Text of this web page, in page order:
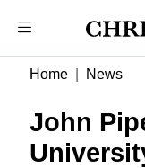
Home News
John